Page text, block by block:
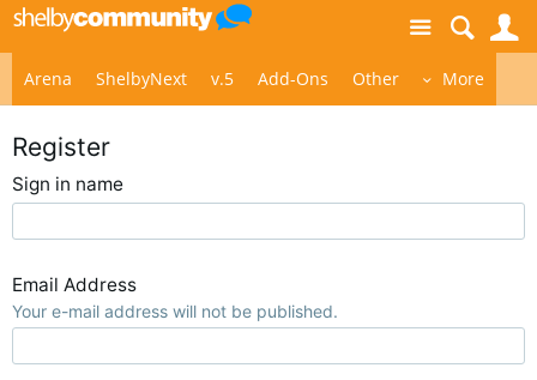
Site
Arena ShelbyNext v.5 Add-Ons Other More
Register
Sign in name
Email Address
Your e-mail address will not be published.